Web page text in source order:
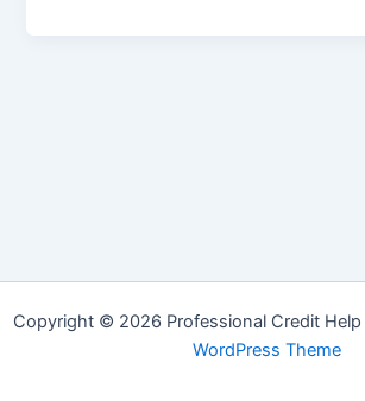
Copyright © 2026 Professional Credit
WordPress Theme